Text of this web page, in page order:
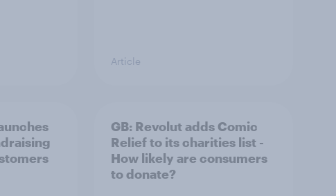
Article
GB: Revolut adds Comic
Relief to its charities list -
How likely are consumers
to donate?